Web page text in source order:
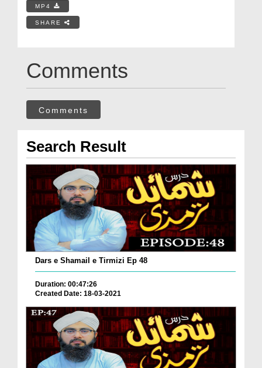
MP4
SHARE
Comments
Comments
Search Result
Dars e Shamail e Tirmizi Ep 48
Duration: 00:47:26
Created Date: 18-03-2021